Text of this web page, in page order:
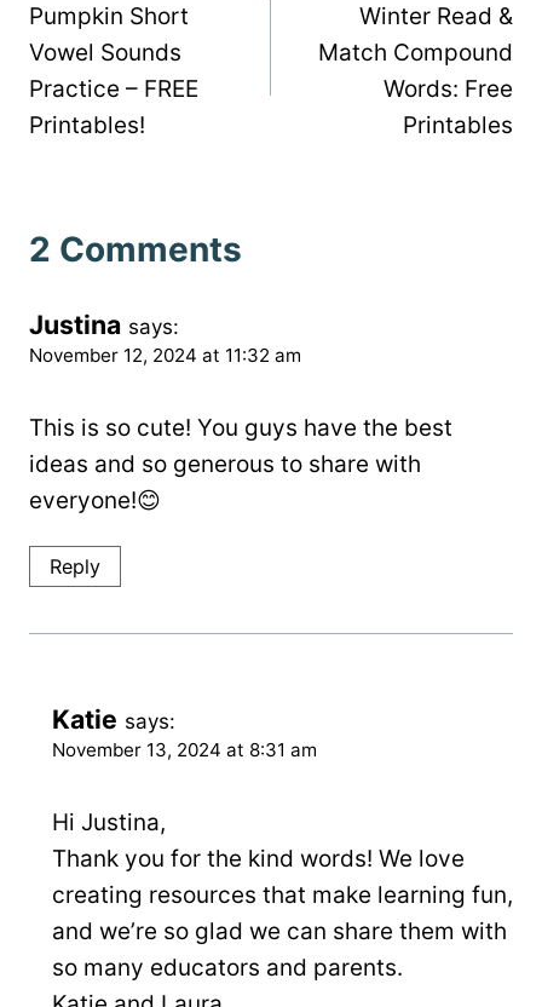
navigation
Pumpkin Short
Vowel Sounds
Practice – FREE
Printables!
Winter Read &
Match Compound
Words: Free
Printables
2 Comments
Justina says:
November 12, 2024 at 11:32 am
This is so cute! You guys have the best
ideas and so generous to share with
everyone!😊
Reply
Katie says:
November 13, 2024 at 8:31 am
Hi Justina,
Thank you for the kind words! We love
creating resources that make learning fun,
and we’re so glad we can share them with
so many educators and parents.